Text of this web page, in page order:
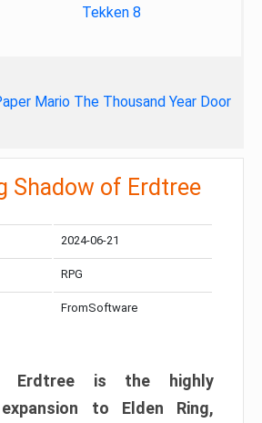
Tekken 8
Mario The Thousand Year Door
Shadow of Erdtree
2024-06-21
RPG
FromSoftware
Erdtree is the highly
to Elden Ring,